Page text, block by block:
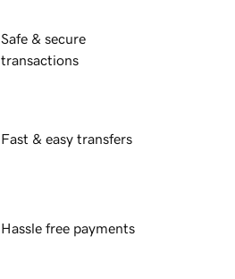
Safe & secure
transactions
Fast & easy transfers
Hassle free payments